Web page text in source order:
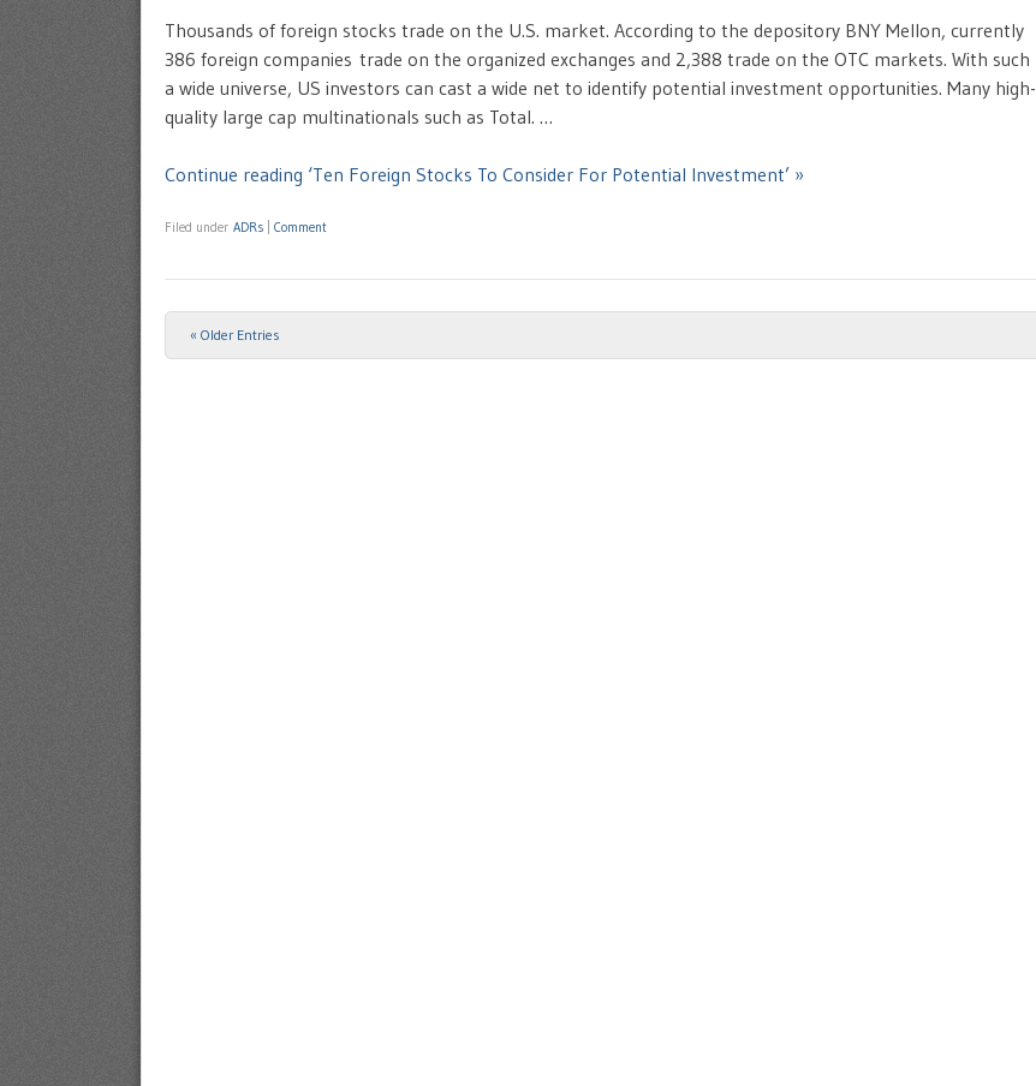
Thousands of foreign stocks trade on the U.S. market. According to the depository BNY Mellon, currently
386 foreign companies trade on the organized exchanges and 2,388 trade on the OTC markets. With such
a wide universe, US investors can cast a wide net to identify potential investment opportunities. Many high-
quality large cap multinationals such as Total. …
Continue reading ‘Ten Foreign Stocks To Consider For Potential Investment’ »
Filed under ADRs Comment
Post navigation
« Older Entries